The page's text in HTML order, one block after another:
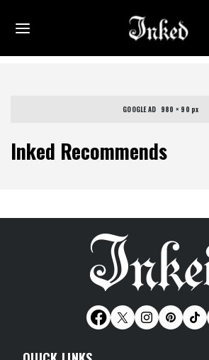
Inked Recommends
GOOGLE AD   980 × 90 px